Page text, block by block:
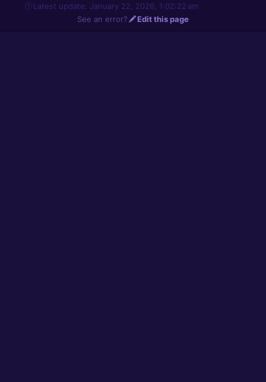
Latest update: January 22, 2026, 1:02:22 am
See an error?
Edit this page